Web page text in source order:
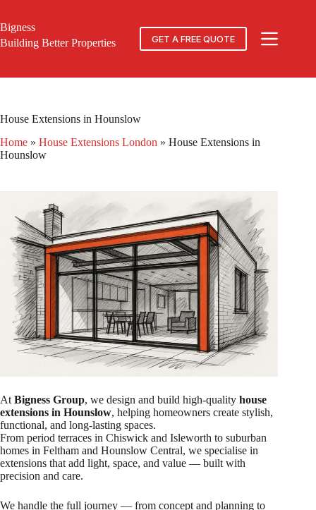
content
Bigness
Building Better Properties
GET A FREE QUOTE
House Extensions in Hounslow
Home » House Extensions London » House Extensions in
Hounslow
At Bigness Group, we design and build high-quality house
extensions in Hounslow, helping homeowners create stylish,
functional, and long-lasting spaces.
From period terraces in Chiswick and Isleworth to suburban
homes in Feltham and Hounslow Central, we specialise in
extensions that add light, space, and value — built with
precision and care.
We handle the full journey — from concept and planning to